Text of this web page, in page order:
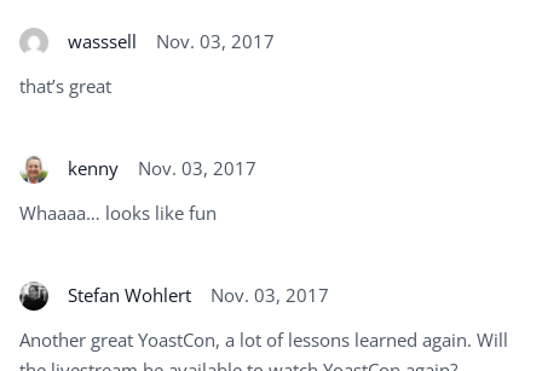
wasssell
Nov. 03, 2017
that’s great
kenny
Nov. 03, 2017
Whaaaa… looks like fun
Stefan Wohlert
Nov. 03, 2017
Another great YoastCon, a lot of lessons learned again. Will